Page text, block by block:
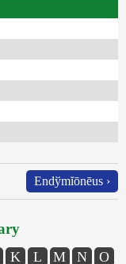
Endўmĭōnēus ›
K L M N
O